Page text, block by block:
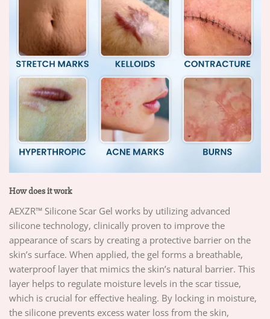
How does it work
AEXZR™ Silicone Scar Gel works by utilizing advanced
silicone technology, clinically proven to improve the
appearance of scars by creating a protective barrier on the
skin’s surface. When applied, the gel forms a breathable,
waterproof layer that mimics the skin’s natural barrier. This
layer helps to regulate moisture levels in the scar tissue,
which is crucial for effective healing. By locking in moisture,
the silicone prevents excess water loss from the skin,